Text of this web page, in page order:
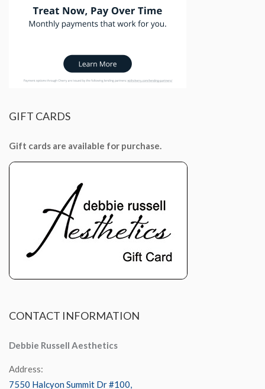
GIFT CARDS
Gift cards are available for purchase.
CONTACT INFORMATION
Debbie Russell Aesthetics
Address:
7550 Halcyon Summit Dr #100,